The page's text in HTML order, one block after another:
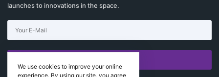
launches to innovations in the space.
We use cookies to improve your online
experience. By using our site, you agree